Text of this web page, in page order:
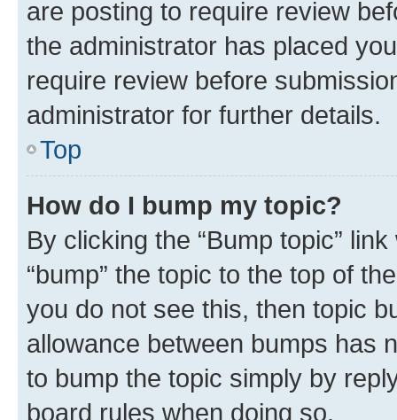
are posting to require review
the administrator has placed
require review before
administrator for further details.
Top
How do I bump my topic?
By clicking the “Bump topic”
“bump” the topic to the top of
you do not see this, then topic
allowance between bumps has
to bump the topic simply by
board rules when doing so.